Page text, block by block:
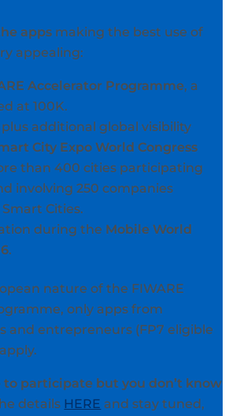
apps making the best use of
appealing:
Accelerator Programme, a
at 100K.
plus additional global visibility
City Expo World Congress
than 400 cities participating
involving 250 companies
Cities.
during the Mobile World
.
nature of the FIWARE
only apps from
and entrepreneurs (FP7 eligible
to participate but you don’t know
details HERE and stay tuned,